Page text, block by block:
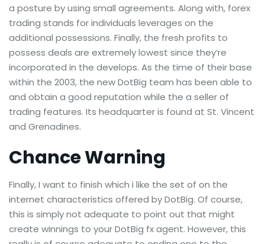
a posture by using small agreements. Along with, forex
trading stands for individuals leverages on the
additional possessions. Finally, the fresh profits to
possess deals are extremely lowest since they’re
incorporated in the develops. As the time of their base
within the 2003, the new DotBig team has been able to
and obtain a good reputation while the a seller of
trading features. Its headquarter is found at St. Vincent
and Grenadines.
Chance Warning
Finally, I want to finish which i like the set of on the
internet characteristics offered by DotBig. Of course,
this is simply not adequate to point out that might
create winnings to your DotBig fx agent. However, this